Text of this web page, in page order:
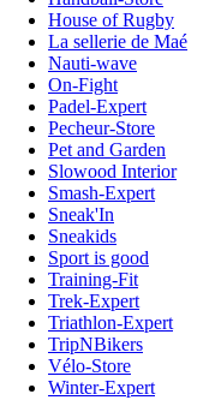
House of Rugby
La sellerie de Maé
Nauti-wave
On-Fight
Padel-Expert
Pecheur-Store
Pet and Garden
Slowood Interior
Smash-Expert
Sneak'In
Sneakids
Sport is good
Training-Fit
Trek-Expert
Triathlon-Expert
TripNBikers
Vélo-Store
Winter-Expert